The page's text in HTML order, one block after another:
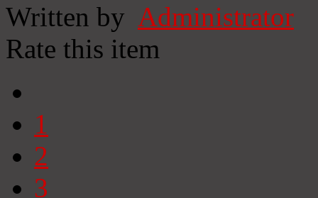
Written by Administrator
Rate this item
1
2
3